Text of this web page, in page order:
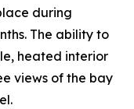
during
The ability to
heated interior
views of the bay